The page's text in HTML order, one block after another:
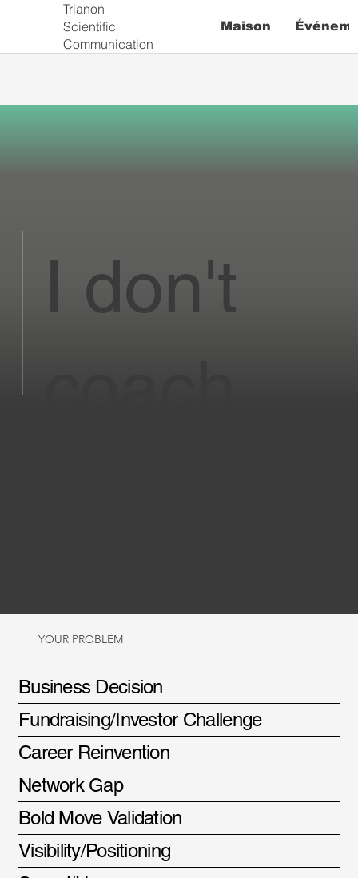
Maison
Trianon
Scientific
Communication
I don't
YOUR PROBLEM
Business Decision
Fundraising/Investor Challenge
Career Reinvention
Network Gap
Bold Move Validation
Visibility/Positioning